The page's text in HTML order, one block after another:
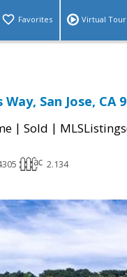
Favorites Virtual Tour
San Jose, CA
| Sold |
2.134